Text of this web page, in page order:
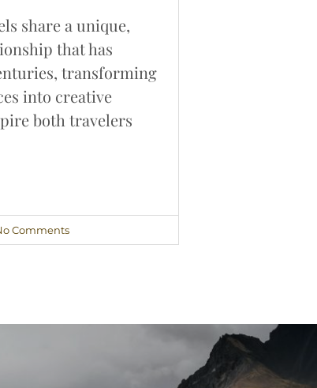
share a unique,
that has
transforming
into creative
both travelers
Comments